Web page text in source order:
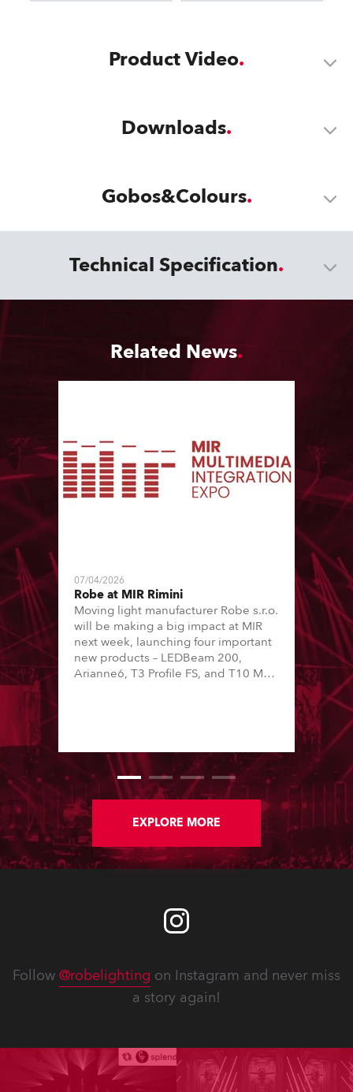
Product Video
Downloads
Gobos&Colours
Technical Specification
Related News
07/04/2026
Robe at MIR Rimini
Moving light manufacturer Robe s.r.o.
will be making a big impact at MIR
next week, launching four important
new products – LEDBeam 200,
Arianne6, T3 Profile FS, and T10 MFS
Centre, Italy.
EXPLORE MORE
Follow @robelighting on Instagram and never miss
a story again!